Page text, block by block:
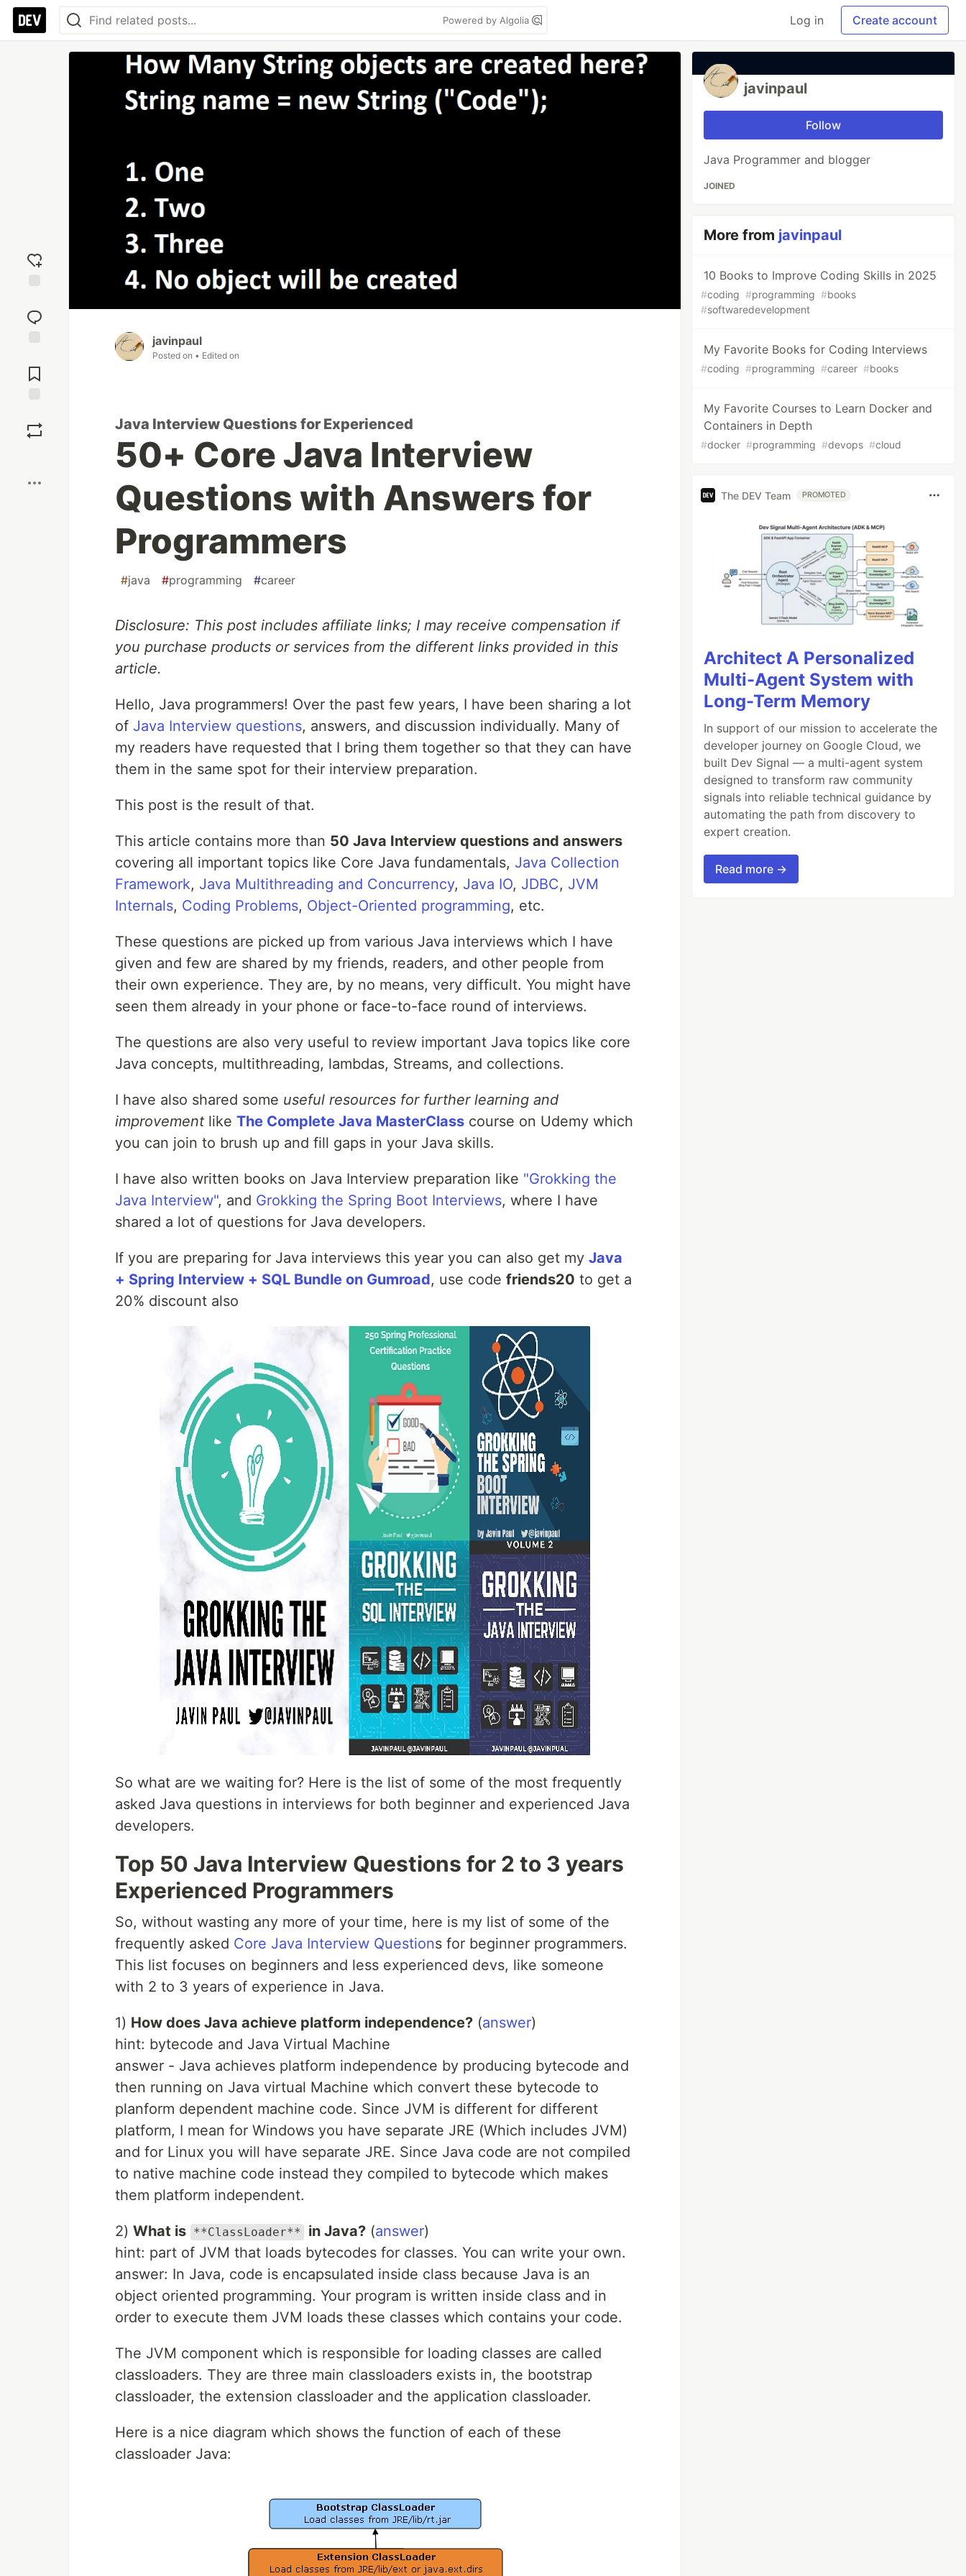
Powered by Algolia Log in Create account
reaction
Comments
javinpaul
Posted on • Edited on
Java Interview Questions for Experienced
50+ Core Java Interview
Questions with Answers for
Programmers
#java #programming #career
Disclosure: This post includes affiliate links; I may receive compensation if
you purchase products or services from the different links provided in this
article.
Hello, Java programmers! Over the past few years, I have been sharing a lot
of Java Interview questions, answers, and discussion individually. Many of
my readers have requested that I bring them together so that they can have
them in the same spot for their interview preparation.
This post is the result of that.
This article contains more than 50 Java Interview questions and answers
covering all important topics like Core Java fundamentals, Java Collection
Framework, Java Multithreading and Concurrency, Java IO, JDBC, JVM
Internals, Coding Problems, Object-Oriented programming, etc.
These questions are picked up from various Java interviews which I have
given and few are shared by my friends, readers, and other people from
their own experience. They are, by no means, very difficult. You might have
seen them already in your phone or face-to-face round of interviews.
The questions are also very useful to review important Java topics like core
Java concepts, multithreading, lambdas, Streams, and collections.
I have also shared some useful resources for further learning and
improvement like The Complete Java MasterClass course on Udemy which
you can join to brush up and fill gaps in your Java skills.
I have also written books on Java Interview preparation like "Grokking the
Java Interview", and Grokking the Spring Boot Interviews, where I have
shared a lot of questions for Java developers.
If you are preparing for Java interviews this year you can also get my Java
+ Spring Interview + SQL Bundle on Gumroad, use code friends20 to get a
20% discount also
So what are we waiting for? Here is the list of some of the most frequently
asked Java questions in interviews for both beginner and experienced Java
developers.
Top 50 Java Interview Questions for 2 to 3 years
Experienced Programmers
So, without wasting any more of your time, here is my list of some of the
frequently asked Core Java Interview Questions for beginner programmers.
This list focuses on beginners and less experienced devs, like someone
with 2 to 3 years of experience in Java.
1) How does Java achieve platform independence? (answer)
hint: bytecode and Java Virtual Machine
answer - Java achieves platform independence by producing bytecode and
then running on Java virtual Machine which convert these bytecode to
planform dependent machine code. Since JVM is different for different
platform, I mean for Windows you have separate JRE (Which includes JVM)
and for Linux you will have separate JRE. Since Java code are not compiled
to native machine code instead they compiled to bytecode which makes
them platform independent.
2) What is **ClassLoader** in Java? (answer)
hint: part of JVM that loads bytecodes for classes. You can write your own.
answer: In Java, code is encapsulated inside class because Java is an
object oriented programming. Your program is written inside class and in
order to execute them JVM loads these classes which contains your code.
The JVM component which is responsible for loading classes are called
classloaders. They are three main classloaders exists in, the bootstrap
classloader, the extension classloader and the application classloader.
Here is a nice diagram which shows the function of each of these
classloader Java:
javinpaul
Follow
Java Programmer and blogger
JOINED
More from javinpaul
10 Books to Improve Coding Skills in 2025
#coding #programming #books
#softwaredevelopment
My Favorite Books for Coding Interviews
#coding #programming #career #books
My Favorite Courses to Learn Docker and
Containers in Depth
#docker #programming #devops #cloud
The DEV Team PROMOTED
Architect A Personalized
Multi-Agent System with
Long-Term Memory
In support of our mission to accelerate the
developer journey on Google Cloud, we
built Dev Signal — a multi-agent system
designed to transform raw community
signals into reliable technical guidance by
automating the path from discovery to
expert creation.
Read more →